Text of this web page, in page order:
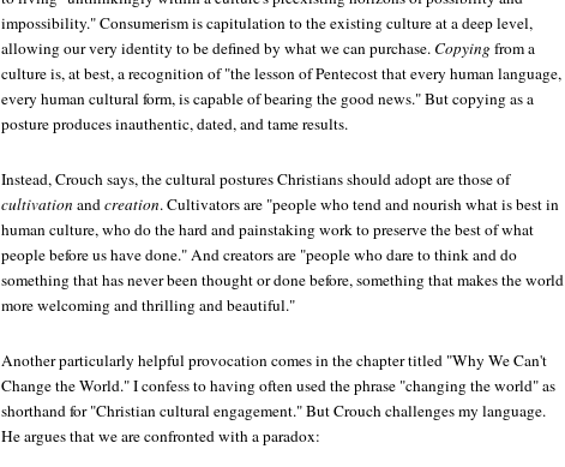
impossibility." Consumerism is capitulation to the existing culture at a deep level,
allowing our very identity to be defined by what we can purchase. Copyingfrom a
culture is, at best, a recognition of "the lesson of Pentecost that every human language,
every human cultural form, is capable of bearing the good news." But copying as a
posture produces inauthentic, dated, and tame results.
Instead, Crouch says, the cultural postures Christians should adopt are those of
cultivation andcreation. Cultivators are "people who tend and nourish what is best in
human culture, who do the hard and painstaking work to preserve the best of what
people before us have done." And creators are "people who dare to think and do
something that has never been thought or done before, something that makes the world
more welcoming and thrilling and beautiful."
Another particularly helpful provocation comes in the chapter titled "Why We Can't
Change the World." I confess to having often used the phrase "changing the world" as
shorthand for "Christian cultural engagement." But Crouch challenges my language.
He argues that we are confronted with a paradox: